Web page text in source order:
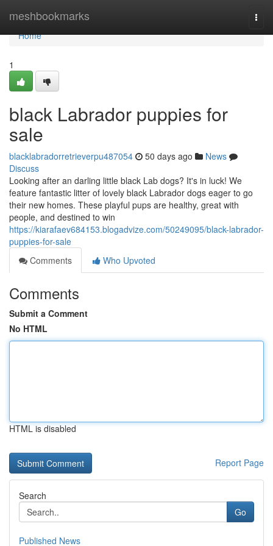
meshbookmarks
Home
Home
1
black Labrador puppies for
sale
blacklabradorretrieverpu487054 50 days ago
News
Discuss
Looking after an darling little black Lab dogs? It's in luck! We
feature fantastic litter of lovely black Labrador dogs eager to go
their new homes. These playful pups are healthy, great with
people, and destined to win
https://kiarafaev684153.blogadvize.com/50249095/black-labrador-
puppies-for-sale
Comments
Who Upvoted
Comments
Submit a Comment
No HTML
HTML is disabled
Report Page
Search
Go
Published News